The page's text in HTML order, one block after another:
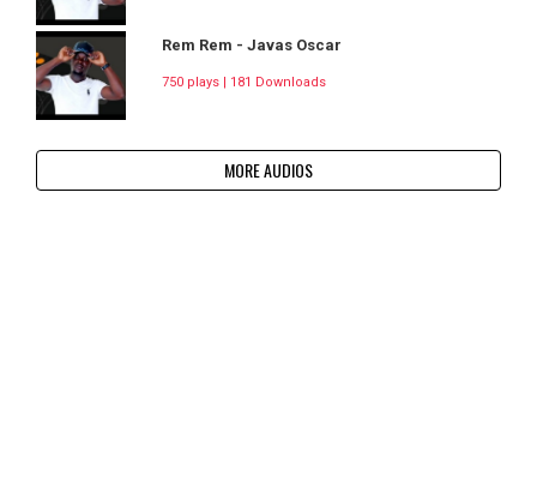
Rem Rem - Javas Oscar
750 plays | 181 Downloads
MORE AUDIOS